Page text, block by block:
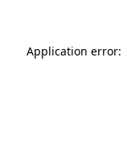
Application